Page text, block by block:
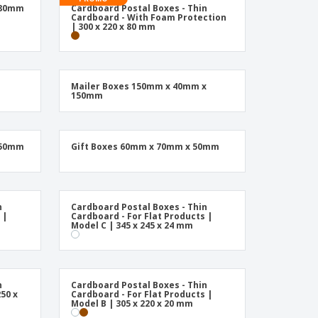
Cardboard Postal Boxes - Thin
Cardboard - With Foam Protection
| 300 x 220 x 80 mm
Mailer Boxes 150mm x 40mm x
150mm
Gift Boxes 60mm x 70mm x 50mm
|
Cardboard Postal Boxes - Thin
Cardboard - For Flat Products |
Model C | 345 x 245 x 24 mm
x
Cardboard Postal Boxes - Thin
Cardboard - For Flat Products |
Model B | 305 x 220 x 20 mm